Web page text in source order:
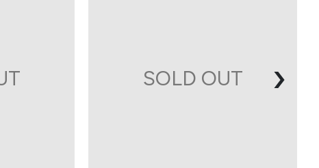
SOLD OUT ›